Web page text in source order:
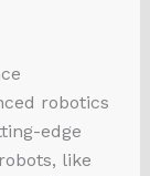
robotics
edge
like